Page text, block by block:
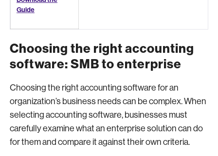
Guide
Choosing the right accounting
software: SMB to enterprise
Choosing the right accounting software for an
organization’s business needs can be complex. When
selecting accounting software, businesses must
carefully examine what an enterprise solution can do
for them and compare it against their own criteria.